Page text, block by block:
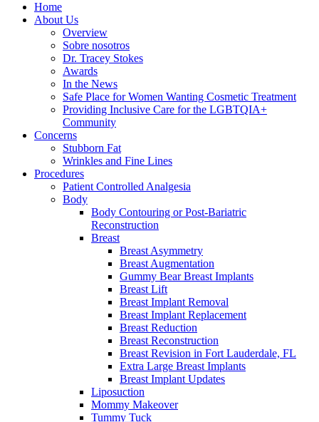
Home
About Us
Overview
Sobre nosotros
Dr. Tracey Stokes
Awards
In the News
Safe Place for Women Wanting Cosmetic Treatment
Providing Inclusive Care for the LGBTQIA+
Community
Concerns
Stubborn Fat
Wrinkles and Fine Lines
Procedures
Patient Controlled Analgesia
Body
Body Contouring or Post-Bariatric
Reconstruction
Breast
Breast Asymmetry
Breast Augmentation
Gummy Bear Breast Implants
Breast Lift
Breast Implant Removal
Breast Implant Replacement
Breast Reduction
Breast Reconstruction
Breast Revision in Fort Lauderdale, FL
Extra Large Breast Implants
Breast Implant Updates
Liposuction
Mommy Makeover
Tummy Tuck